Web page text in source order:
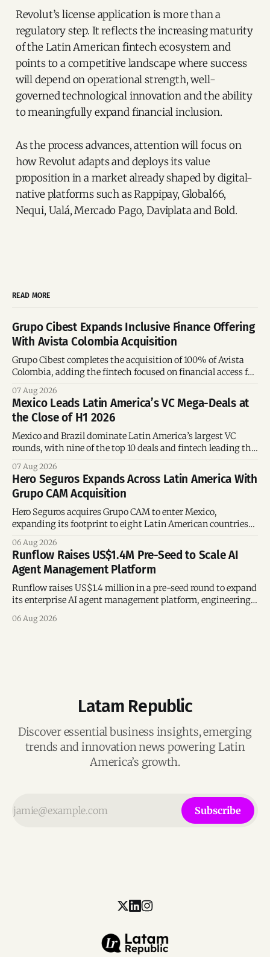
Revolut’s license application is more than a
regulatory step. It reflects the increasing maturity
of the Latin American fintech ecosystem and
points to a competitive landscape where success
will depend on operational strength, well-
governed technological innovation and the ability
to meaningfully expand financial inclusion.
As the process advances, attention will focus on
how Revolut adapts and deploys its value
proposition in a market already shaped by digital-
native platforms such as Rappipay, Global66,
Nequi, Ualá, Mercado Pago, Daviplata and Bold.
READ MORE
Grupo Cibest Expands Inclusive Finance Offering
With Avista Colombia Acquisition
Grupo Cibest completes the acquisition of 100% of Avista
Colombia, adding the fintech focused on financial access for
07 Aug 2026
Mexico Leads Latin America’s VC Mega-Deals at
the Close of H1 2026
Mexico and Brazil dominate Latin America’s largest VC
rounds, with nine of the top 10 deals and fintech leading the
07 Aug 2026
Hero Seguros Expands Across Latin America With
Grupo CAM Acquisition
Hero Seguros acquires Grupo CAM to enter Mexico,
expanding its footprint to eight Latin American countries
06 Aug 2026
Runflow Raises US$1.4M Pre-Seed to Scale AI
Agent Management Platform
Runflow raises US$1.4 million in a pre-seed round to expand
its enterprise AI agent management platform, engineering
06 Aug 2026
Latam Republic
Discover essential business insights, emerging
trends and innovation news powering Latin
America’s growth.
Subscribe